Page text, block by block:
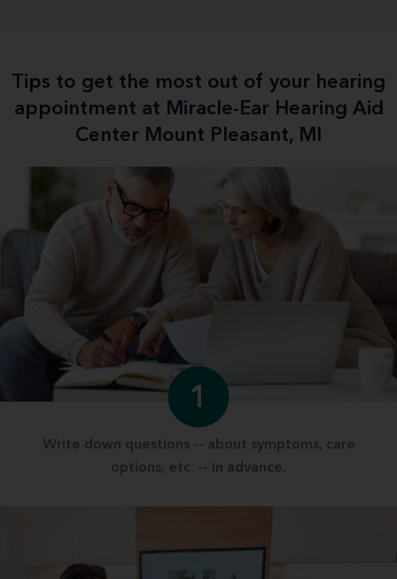
Tips to get the most out of your hearing
appointment at Miracle-Ear Hearing Aid
Center Mount Pleasant, MI
1
Write down questions -- about symptoms, care
options, etc. -- in advance.